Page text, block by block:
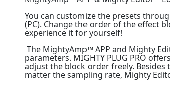
You can customize the presets
(PC). Change the order of the effect
experience it for yourself!
The MightyAmp™ APP and Mighty
parameters. MIGHTY PLUG PRO
adjust the block order freely. Besides
matter the sampling rate, Mighty